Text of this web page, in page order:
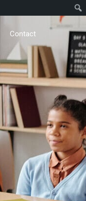
Contact